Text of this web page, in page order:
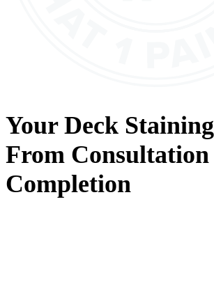
Your Deck Staining
From Consultation
Completion